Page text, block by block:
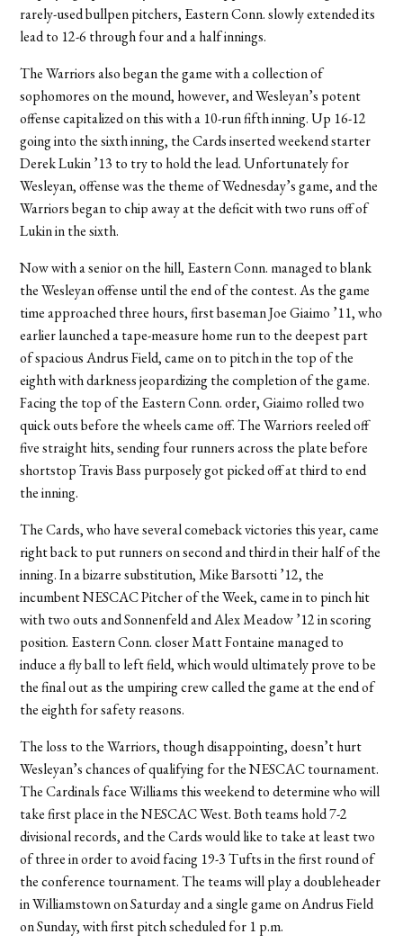
rarely-used bullpen pitchers, Eastern Conn. slowly extended its
lead to 12-6 through four and a half innings.
The Warriors also began the game with a collection of
sophomores on the mound, however, and Wesleyan’s potent
offense capitalized on this with a 10-run fifth inning. Up 16-12
going into the sixth inning, the Cards inserted weekend starter
Derek Lukin ’13 to try to hold the lead. Unfortunately for
Wesleyan, offense was the theme of Wednesday’s game, and the
Warriors began to chip away at the deficit with two runs off of
Lukin in the sixth.
Now with a senior on the hill, Eastern Conn. managed to blank
the Wesleyan offense until the end of the contest. As the game
time approached three hours, first baseman Joe Giaimo ’11, who
earlier launched a tape-measure home run to the deepest part
of spacious Andrus Field, came on to pitch in the top of the
eighth with darkness jeopardizing the completion of the game.
Facing the top of the Eastern Conn. order, Giaimo rolled two
quick outs before the wheels came off. The Warriors reeled off
five straight hits, sending four runners across the plate before
shortstop Travis Bass purposely got picked off at third to end
the inning.
The Cards, who have several comeback victories this year, came
right back to put runners on second and third in their half of the
inning. In a bizarre substitution, Mike Barsotti ’12, the
incumbent NESCAC Pitcher of the Week, came in to pinch hit
with two outs and Sonnenfeld and Alex Meadow ’12 in scoring
position. Eastern Conn. closer Matt Fontaine managed to
induce a fly ball to left field, which would ultimately prove to be
the final out as the umpiring crew called the game at the end of
the eighth for safety reasons.
The loss to the Warriors, though disappointing, doesn’t hurt
Wesleyan’s chances of qualifying for the NESCAC tournament.
The Cardinals face Williams this weekend to determine who will
take first place in the NESCAC West. Both teams hold 7-2
divisional records, and the Cards would like to take at least two
of three in order to avoid facing 19-3 Tufts in the first round of
the conference tournament. The teams will play a doubleheader
in Williamstown on Saturday and a single game on Andrus Field
on Sunday, with first pitch scheduled for 1 p.m.